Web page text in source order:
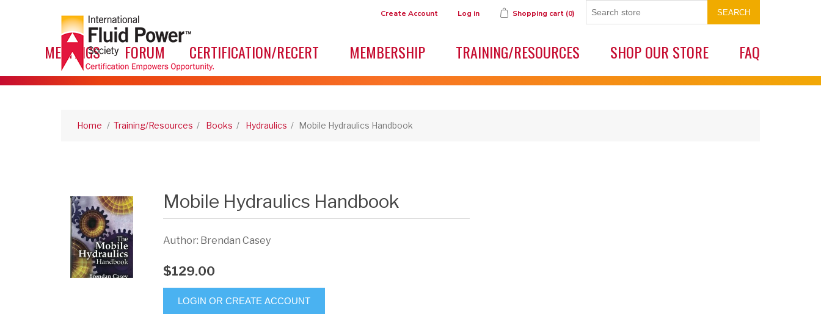
Create Account Log in Shopping cart (0) SEARCH
MEETINGS FORUM CERTIFICATION/RECERT MEMBERSHIP TRAINING/RESOURCES SHOP OUR STORE FAQ
Home / Training/Resources / Books / Hydraulics / Mobile Hydraulics Handbook
Mobile Hydraulics Handbook
Author: Brendan Casey
$129.00
LOGIN OR CREATE ACCOUNT